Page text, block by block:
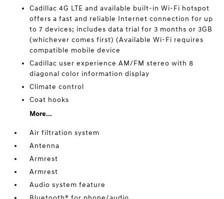
Cadillac 4G LTE and available built-in Wi-Fi hotspot
offers a fast and reliable Internet connection for up
to 7 devices; includes data trial for 3 months or 3GB
(whichever comes first) (Available Wi-Fi requires
compatible mobile device
Cadillac user experience AM/FM stereo with 8
diagonal color information display
Climate control
Coat hooks
More...
Air filtration system
Antenna
Armrest
Armrest
Audio system feature